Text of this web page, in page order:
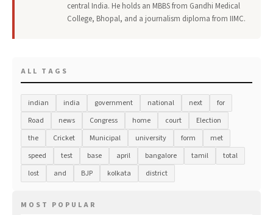
central India. He holds an MBBS from Gandhi Medical
College, Bhopal, and a journalism diploma from IIMC.
ALL TAGS
indian india government national next
for
Road
news Congress home court
Election
the
Cricket Municipal university form
met
speed
test base april bangalore tamil
total
lost
and BJP kolkata district
MOST POPULAR